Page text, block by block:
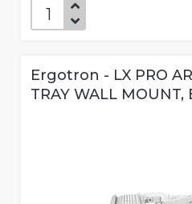
Ergotron - LX PRO
TRAY WALL MOUNT,